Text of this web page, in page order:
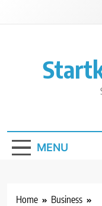
MENU
Home
Business